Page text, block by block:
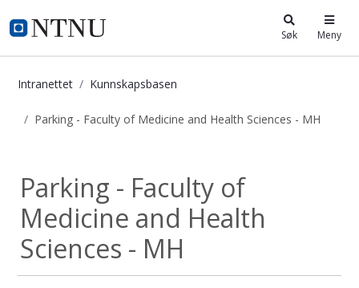
i.ntnu.no Søk Meny
Intranettet Kunnskapsbasen
Parking - Faculty of Medicine and Health Sciences - MH
Parking - Faculty of
Medicine and Health
Sciences - MH